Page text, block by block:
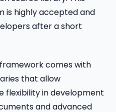
is highly accepted and
after a short
comes with
that allow
flexibility in development
and advanced